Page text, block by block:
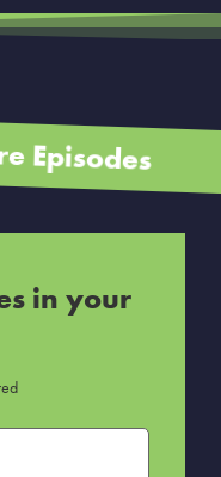
Episodes
in your